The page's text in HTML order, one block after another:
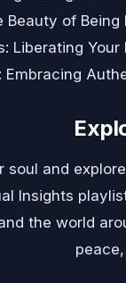
Beauty of Being
Liberating Your
Embracing
soul and
Insights
the world